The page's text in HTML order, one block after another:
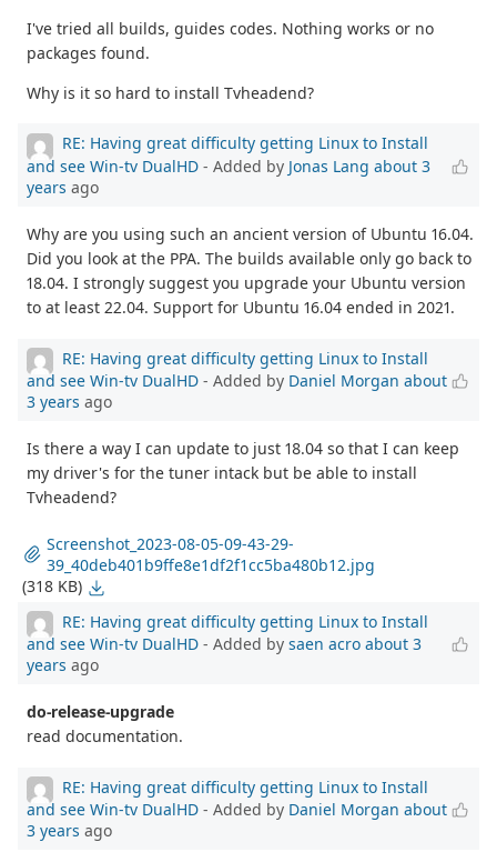
I've tried all builds, guides codes. Nothing works or no
packages found.
Why is it so hard to install Tvheadend?
RE: Having great difficulty getting Linux to Install
and see Win-tv DualHD - Added by Jonas Lang about 3
years ago
Why are you using such an ancient version of Ubuntu 16.04.
Did you look at the PPA. The builds available only go back to
18.04. I strongly suggest you upgrade your Ubuntu version
to at least 22.04. Support for Ubuntu 16.04 ended in 2021.
RE: Having great difficulty getting Linux to Install
and see Win-tv DualHD - Added by Daniel Morgan about
3 years ago
Is there a way I can update to just 18.04 so that I can keep
my driver's for the tuner intack but be able to install
Tvheadend?
Screenshot_2023-08-05-09-43-29-
39_40deb401b9ffe8e1df2f1cc5ba480b12.jpg
(318 KB)
RE: Having great difficulty getting Linux to Install
and see Win-tv DualHD - Added by saen acro about 3
years ago
do-release-upgrade
read documentation.
RE: Having great difficulty getting Linux to Install
and see Win-tv DualHD - Added by Daniel Morgan about
3 years ago